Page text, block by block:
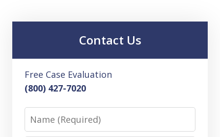
Contact Us
Free Case Evaluation
(800) 427-7020
Name